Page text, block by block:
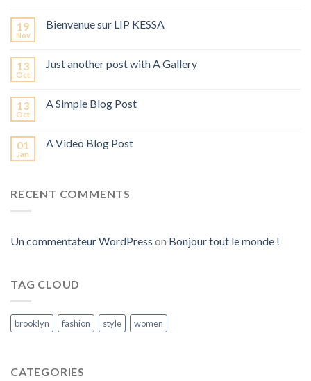
19
Nov
Bienvenue sur LIP KESSA
13
Oct
Just another post with A Gallery
13
Oct
A Simple Blog Post
01
Jan
A Video Blog Post
RECENT COMMENTS
Un commentateur WordPress on Bonjour tout le monde !
TAG CLOUD
brooklyn fashion style women
CATEGORIES